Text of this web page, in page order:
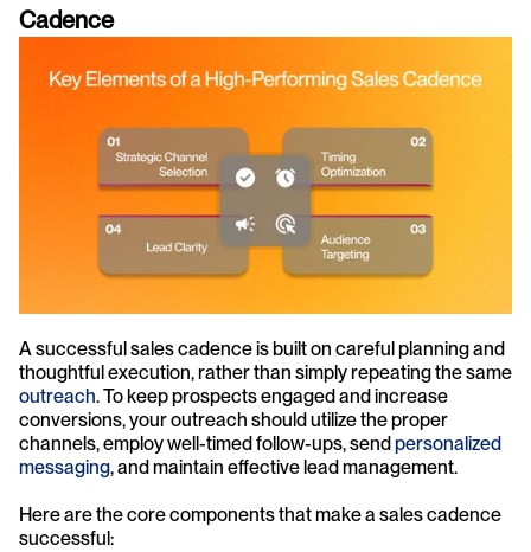
Cadence
A successful sales cadence is built on careful planning and
outreach. To keep prospects engaged and increase
conversions, your outreach should utilize the proper
channels, employ well-timed follow-ups, send personalized
messaging, and maintain effective lead management.
Here are the core components that make a sales cadence
successful: